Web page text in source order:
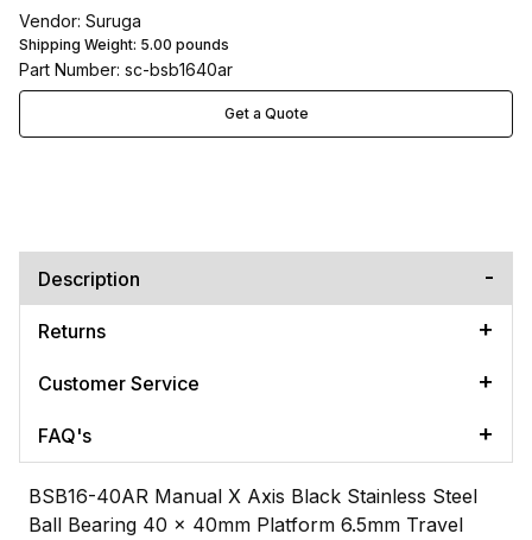
Vendor: Suruga
Shipping Weight: 5.00 pounds
Part Number: sc-bsb1640ar
Get a Quote
Description
Returns
Customer Service
FAQ's
BSB16-40AR Manual X Axis Black Stainless Steel
Ball Bearing 40 x 40mm Platform 6.5mm Travel